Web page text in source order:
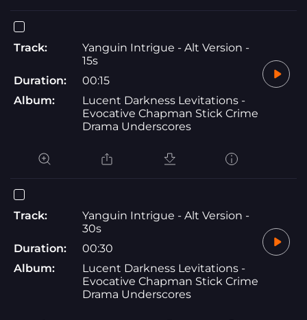
Track:
Yanguin Intrigue - Alt Version -
15s
Duration:
00:15
Album:
Lucent Darkness Levitations -
Evocative Chapman Stick Crime
Drama Underscores
Track:
Yanguin Intrigue - Alt Version -
30s
Duration:
00:30
Album:
Lucent Darkness Levitations -
Evocative Chapman Stick Crime
Drama Underscores